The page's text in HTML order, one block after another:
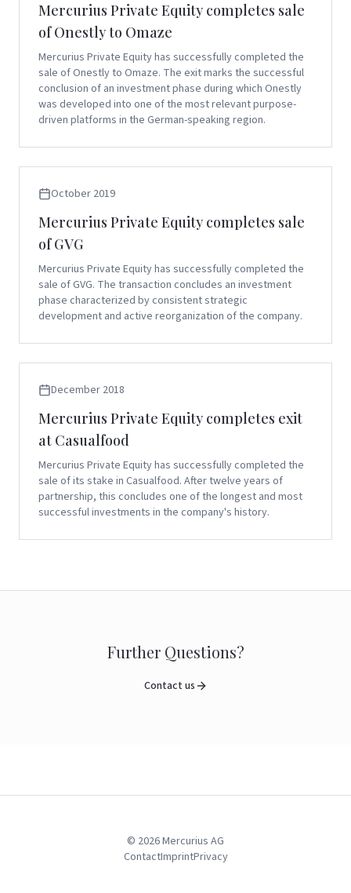
Mercurius Private Equity completes sale
of Onestly to Omaze
Mercurius Private Equity has successfully completed the
sale of Onestly to Omaze. The exit marks the successful
conclusion of an investment phase during which Onestly
was developed into one of the most relevant purpose-
driven platforms in the German-speaking region.
October 2019
Mercurius Private Equity completes sale
of GVG
Mercurius Private Equity has successfully completed the
sale of GVG. The transaction concludes an investment
phase characterized by consistent strategic
development and active reorganization of the company.
December 2018
Mercurius Private Equity completes exit
at Casualfood
Mercurius Private Equity has successfully completed the
sale of its stake in Casualfood. After twelve years of
partnership, this concludes one of the longest and most
successful investments in the company's history.
Further Questions?
Contact us
© 2026Mercurius AG
ContactImprintPrivacy